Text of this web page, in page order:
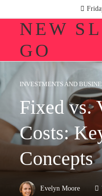
NEW
GO
INVESTMENTS AND
Fixed vs.
Costs:
Concepts
Evelyn Moore